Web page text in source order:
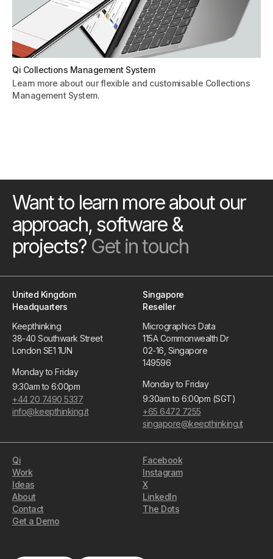
Qi Collections Management System
Learn more about our flexible and customisable Collections
Management System.
Want to learn more about our
approach, software &
projects? Get in touch
United Kingdom
Headquarters
Keepthinking
38-40 Southwark Street
London SE1 1UN
Monday to Friday
9:30am to 6:00pm
+44 20 7490 5337
info@keepthinking.it
Singapore
Reseller
Micrographics Data
115A Commonwealth Dr
02-16, Singapore
149596
Monday to Friday
9:30am to 6:00pm (SGT)
+65 6472 7255
singapore@keepthinking.it
Qi
Work
Ideas
About
Contact
Get a Demo
Facebook
Instagram
X
LinkedIn
The Dots